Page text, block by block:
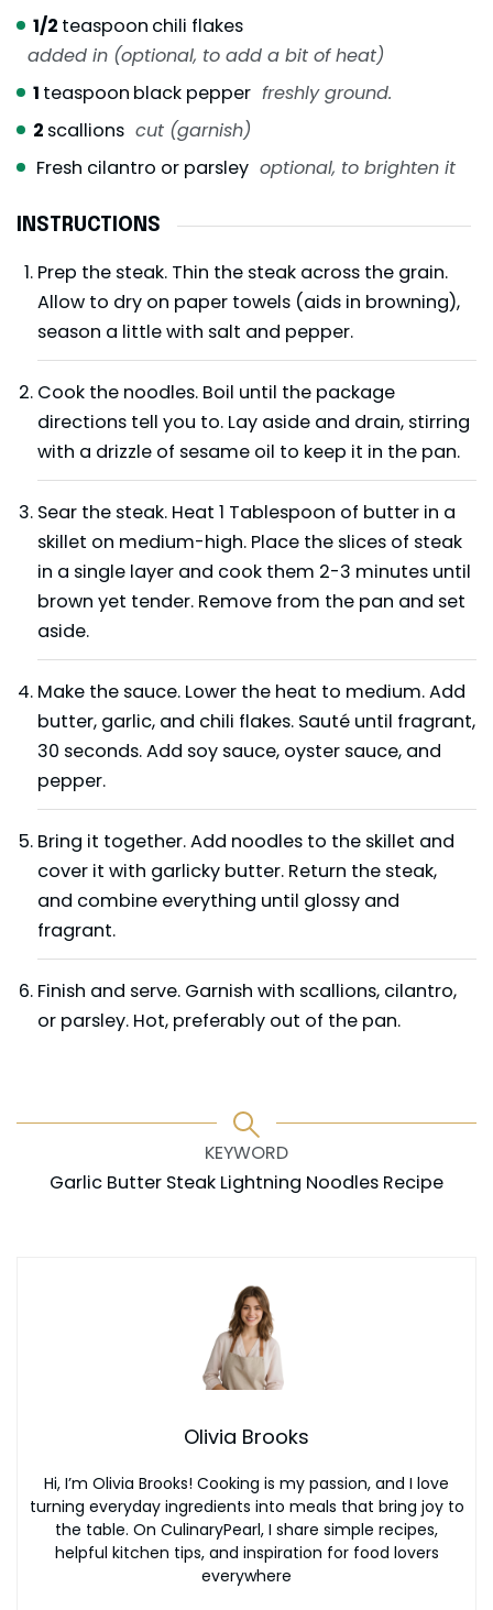
1/2 teaspoon chili flakes
added in (optional, to add a bit of heat)
1 teaspoon black pepper freshly ground.
2 scallions cut (garnish)
Fresh cilantro or parsley optional, to brighten it
INSTRUCTIONS
Prep the steak. Thin the steak across the grain.
Allow to dry on paper towels (aids in browning),
season a little with salt and pepper.
Cook the noodles. Boil until the package
directions tell you to. Lay aside and drain, stirring
with a drizzle of sesame oil to keep it in the pan.
Sear the steak. Heat 1 Tablespoon of butter in a
skillet on medium-high. Place the slices of steak
in a single layer and cook them 2-3 minutes until
brown yet tender. Remove from the pan and set
aside.
Make the sauce. Lower the heat to medium. Add
butter, garlic, and chili flakes. Sauté until fragrant,
30 seconds. Add soy sauce, oyster sauce, and
pepper.
Bring it together. Add noodles to the skillet and
cover it with garlicky butter. Return the steak,
and combine everything until glossy and
fragrant.
Finish and serve. Garnish with scallions, cilantro,
or parsley. Hot, preferably out of the pan.
KEYWORD
Garlic Butter Steak Lightning Noodles Recipe
Olivia Brooks
Hi, I’m Olivia Brooks! Cooking is my passion, and I love
turning everyday ingredients into meals that bring joy to
the table. On CulinaryPearl, I share simple recipes,
helpful kitchen tips, and inspiration for food lovers
everywhere